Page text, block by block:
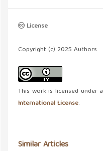
License
Copyright (c) 2025 Authors
This work is licensed under a
International License.
Similar Articles